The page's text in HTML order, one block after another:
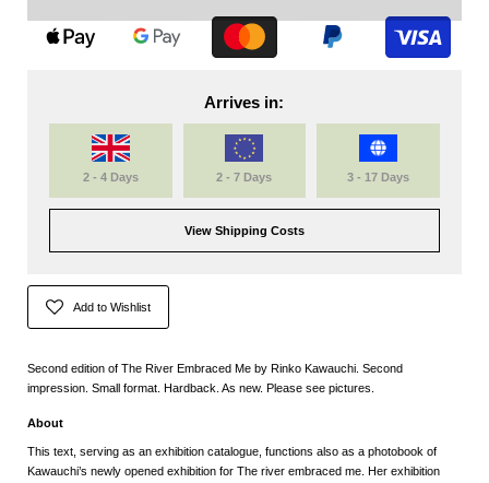
Arrives in:
2 - 4 Days 2 - 7 Days 3 - 17 Days
View Shipping Costs
Add to Wishlist
Second edition of The River Embraced Me by Rinko Kawauchi. Second
impression. Small format. Hardback. As new. Please see pictures.
About
This text, serving as an exhibition catalogue, functions also as a photobook of
Kawauchi’s newly opened exhibition for The river embraced me. Her exhibition